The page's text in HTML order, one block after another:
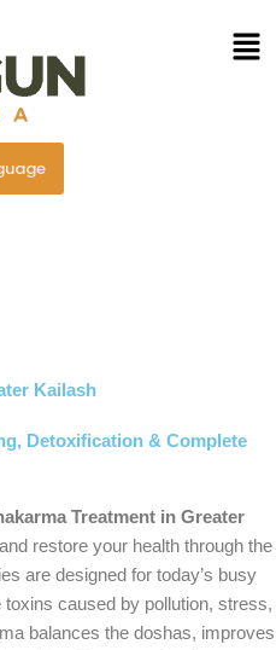
Kailash
Detoxification & Complete
Treatment in Greater
restore your health through the
are designed for today’s busy
toxins caused by pollution, stress,
balances the doshas, improves